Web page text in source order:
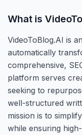
What is
VideoToBlog.AI is
automatically
comprehensive,
platform serves
seeking to
well-structured
mission is to
while ensuring